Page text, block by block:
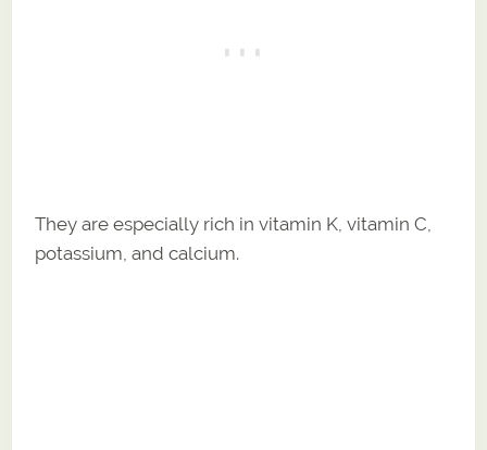
They are especially rich in vitamin K, vitamin C,
potassium, and calcium.